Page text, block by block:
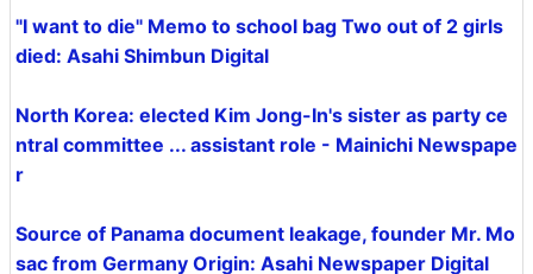
"I want to die" Memo to school bag Two out of 2 girls
died: Asahi Shimbun Digital
North Korea: elected Kim Jong-In's sister as party ce
ntral committee ... assistant role - Mainichi Newspape
r
Source of Panama document leakage, founder Mr. Mo
sac from Germany Origin: Asahi Newspaper Digital